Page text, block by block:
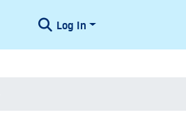
Log In